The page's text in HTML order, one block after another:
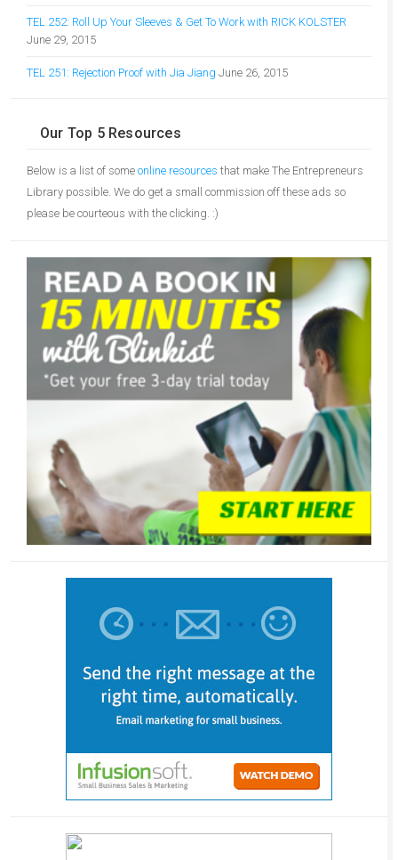
TEL 252: Roll Up Your Sleeves & Get To Work with RICK KOLSTER
June 29, 2015
TEL 251: Rejection Proof with Jia Jiang June 26, 2015
Our Top 5 Resources
Below is a list of some online resources that make The Entrepreneurs
Library possible. We do get a small commission off these ads so
please be courteous with the clicking. :)